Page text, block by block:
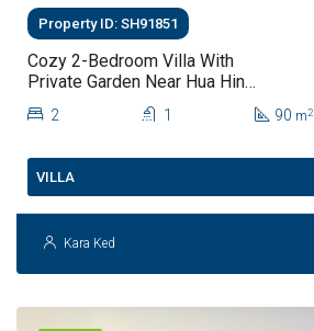
Property ID: SH91851
Cozy 2-Bedroom Villa With
Private Garden Near Hua Hin
Town For Sale
2 1 90 m2
VILLA
Kara Ked